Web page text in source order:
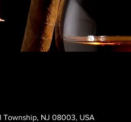
Township, NJ 08003, USA